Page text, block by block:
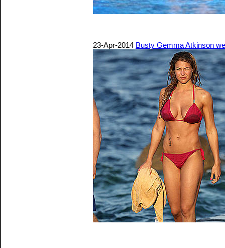
23-Apr-2014 Busty Gemma Atkinson